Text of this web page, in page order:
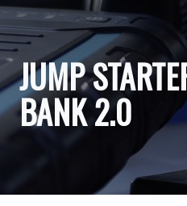
JUMP
BANK 2.0